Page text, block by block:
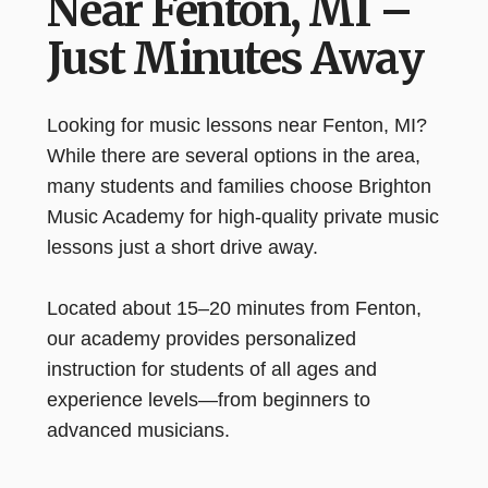
Near Fenton, MI –
Just Minutes Away
Looking for music lessons near Fenton, MI?
While there are several options in the area,
many students and families choose Brighton
Music Academy for high-quality private music
lessons just a short drive away.
Located about 15–20 minutes from Fenton,
our academy provides personalized
instruction for students of all ages and
experience levels—from beginners to
advanced musicians.